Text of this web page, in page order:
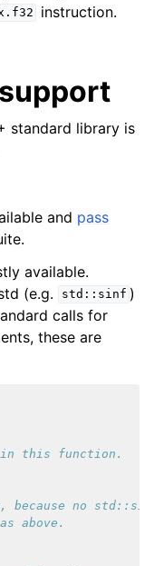
instruction.
standard library is
and pass
available.
(e.g. std::sinf )
calls for
these are
this function.
because no
above.